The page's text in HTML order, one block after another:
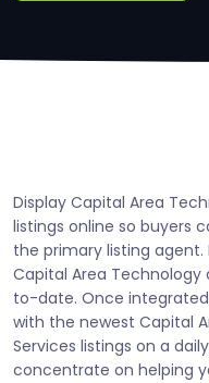
Display Capital Area
listings online so buyers
the primary listing
Capital Area Technology
to-date. Once
with the newest Capital
Services listings on a
concentrate on helping